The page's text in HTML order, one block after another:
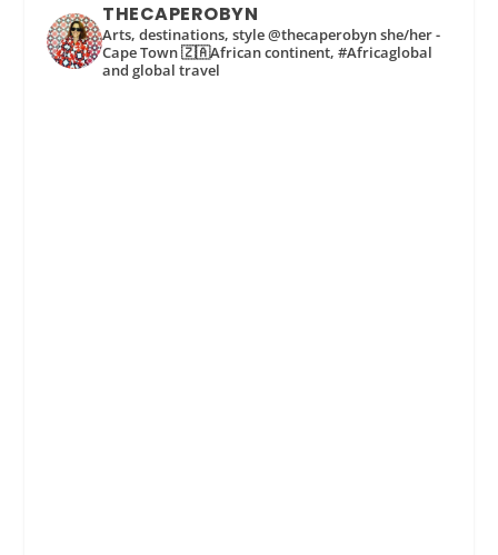
THECAPEROBYN
Arts, destinations, style @thecaperobyn she/her -
Cape Town 🇿🇦African continent, #Africaglobal
and global travel